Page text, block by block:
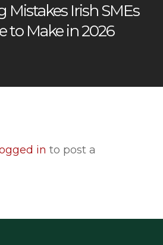
Mistakes Irish SMEs
to Make in 2026
in to post a